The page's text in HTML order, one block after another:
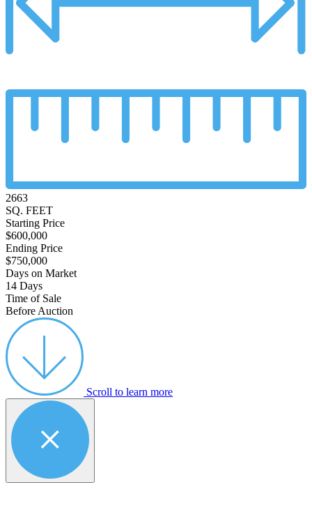
2663
SQ. FEET
Starting Price
$600,000
Ending Price
$750,000
Days on Market
14 Days
Time of Sale
Before Auction
Scroll to learn more